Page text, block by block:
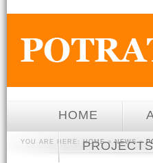
HOME
PROJECTS
YOU ARE HERE: HOME»NEWS»